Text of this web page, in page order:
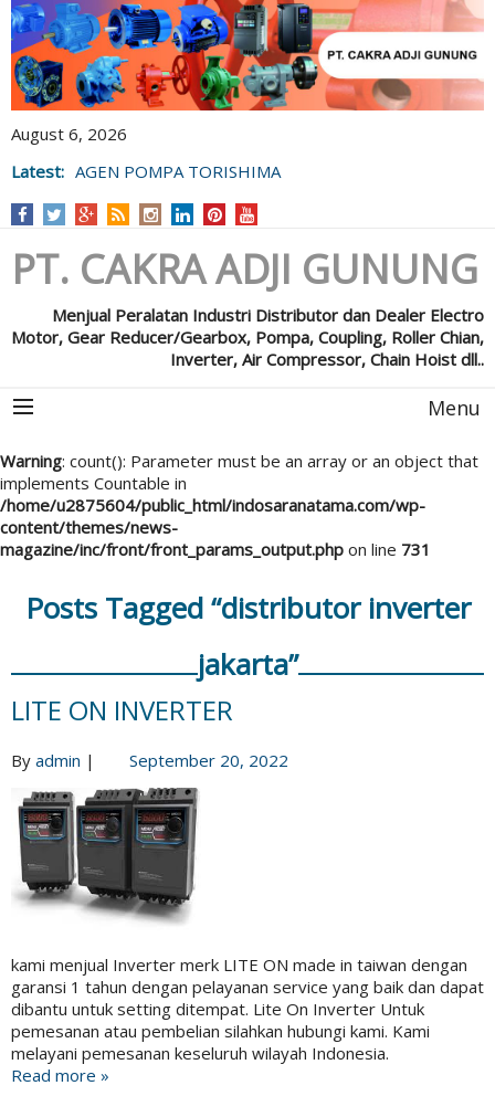
August 6, 2026
Latest: AGEN POMPA TORISHIMA
PT. CAKRA ADJI GUNUNG
Menjual Peralatan Industri Distributor dan Dealer Electro
Motor, Gear Reducer/Gearbox, Pompa, Coupling, Roller Chian,
Inverter, Air Compressor, Chain Hoist dll..
Menu
Warning: count(): Parameter must be an array or an object that
implements Countable in
/home/u2875604/public_html/indosaranatama.com/wp-
content/themes/news-
magazine/inc/front/front_params_output.php on line 731
Posts Tagged “distributor inverter
jakarta”
LITE ON INVERTER
By admin | September 20, 2022
kami menjual Inverter merk LITE ON made in taiwan dengan
garansi 1 tahun dengan pelayanan service yang baik dan dapat
dibantu untuk setting ditempat. Lite On Inverter Untuk
pemesanan atau pembelian silahkan hubungi kami. Kami
melayani pemesanan keseluruh wilayah Indonesia.
Read more »